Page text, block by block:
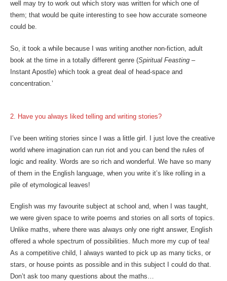
well may try to work out which story was written for which one of
them; that would be quite interesting to see how accurate someone
could be.
So, it took a while because I was writing another non-fiction, adult
book at the time in a totally different genre (Spiritual Feasting –
Instant Apostle) which took a great deal of head-space and
concentration.’
2. Have you always liked telling and writing stories?
I’ve been writing stories since I was a little girl. I just love the creative
world where imagination can run riot and you can bend the rules of
logic and reality. Words are so rich and wonderful. We have so many
of them in the English language, when you write it’s like rolling in a
pile of etymological leaves!
English was my favourite subject at school and, when I was taught,
we were given space to write poems and stories on all sorts of topics.
Unlike maths, where there was always only one right answer, English
offered a whole spectrum of possibilities. Much more my cup of tea!
As a competitive child, I always wanted to pick up as many ticks, or
stars, or house points as possible and in this subject I could do that.
Don’t ask too many questions about the maths…